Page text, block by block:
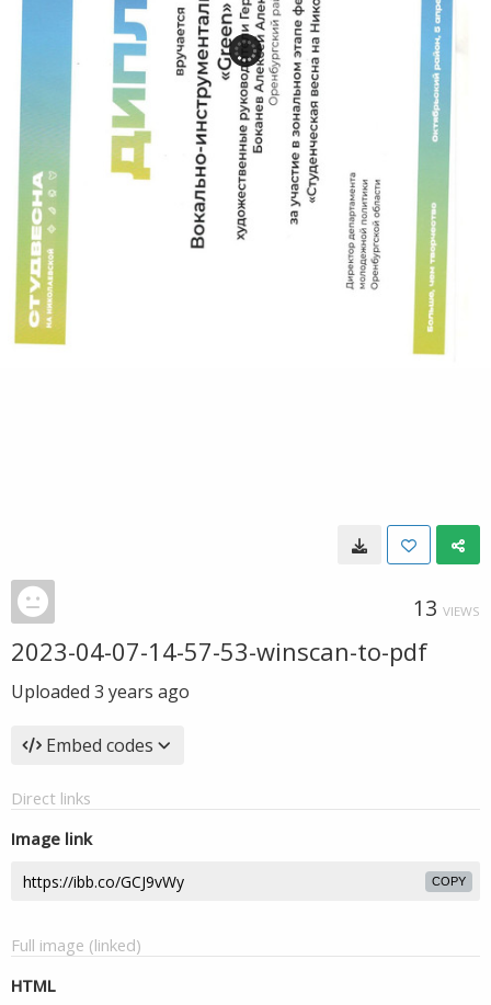
13 VIEWS
2023-04-07-14-57-53-winscan-to-pdf
Uploaded 3 years ago
Embed codes
Direct links
Image link
COPY
Full image (linked)
HTML